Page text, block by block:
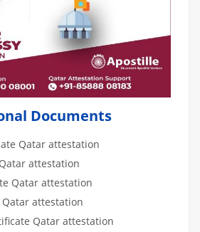
Documents
Qatar attestation
attestation
Qatar attestation
Qatar attestation
Qatar attestation